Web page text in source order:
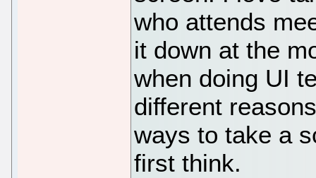
who attends
it down at the
when doing UI
different
ways to take a
first think.